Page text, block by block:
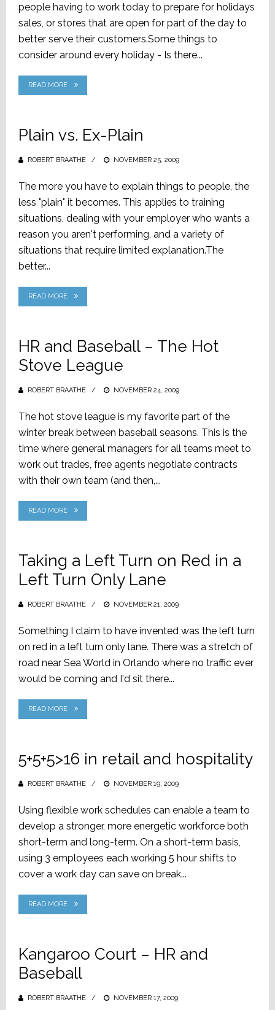
people having to work today to prepare for holidays
sales, or stores that are open for part of the day to
better serve their customers.Some things to
consider around every holiday - Is there...
READ MORE
Plain vs. Ex-Plain
ROBERT BRAATHE
POSTED
NOVEMBER 25, 2009
The more you have to explain things to people, the
less "plain" it becomes. This applies to training
situations, dealing with your employer who wants a
reason you aren't performing, and a variety of
situations that require limited explanation.The
better...
READ MORE
HR and Baseball – The Hot
Stove League
ROBERT BRAATHE
POSTED
NOVEMBER 24, 2009
The hot stove league is my favorite part of the
winter break between baseball seasons. This is the
time where general managers for all teams meet to
work out trades, free agents negotiate contracts
with their own team (and then,...
READ MORE
Taking a Left Turn on Red in a
Left Turn Only Lane
ROBERT BRAATHE
POSTED
NOVEMBER 21, 2009
Something I claim to have invented was the left turn
on red in a left turn only lane. There was a stretch of
road near Sea World in Orlando where no traffic ever
would be coming and I'd sit there...
READ MORE
5+5+5>16 in retail and hospitality
ROBERT BRAATHE
POSTED
NOVEMBER 19, 2009
Using flexible work schedules can enable a team to
develop a stronger, more energetic workforce both
short-term and long-term. On a short-term basis,
using 3 employees each working 5 hour shifts to
cover a work day can save on break...
READ MORE
Kangaroo Court – HR and
Baseball
ROBERT BRAATHE
POSTED
NOVEMBER 17, 2009